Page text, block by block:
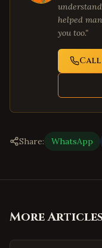
helped
you too."
Call
Share: WhatsApp
More